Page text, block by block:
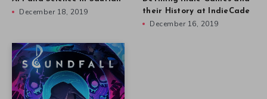
December 18, 2019
their History at IndieCade
December 16, 2019